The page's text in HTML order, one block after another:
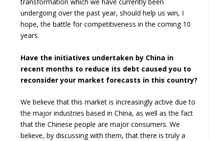
undergoing over the past year, should help us win, I
hope, the battle for competitiveness in the coming 10
years.
Have the initiatives undertaken by China in
recent months to reduce its debt caused you to
reconsider your market forecasts in this country?
We believe that this market is increasingly active due to
the major industries based in China, as well as the fact
that the Chinese people are major consumers. We
believe, by discussing with them, that there is truly a